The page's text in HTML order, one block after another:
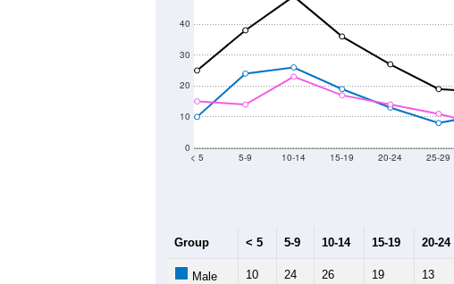
0
10
20
30
40
< 5 5-9 10-14 15-19 20-24 25-29
Group < 5 5-9 10-14 15-19 20-24
Male 10 24 26 19 13